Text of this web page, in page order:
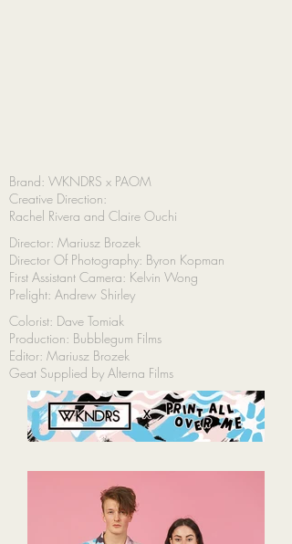
Brand: WKNDRS x PAOM
Creative Direction:
Rachel Rivera and Claire Ouchi
Director: Mariusz Brozek
Director Of Photography: Byron Kopman
First Assistant Camera: Kelvin Wong
Prelight: Andrew Shirley
Colorist: Dave Tomiak
Production: Bubblegum Films
Editor: Mariusz Brozek
Geat Supplied by Alterna Films